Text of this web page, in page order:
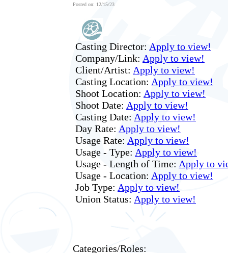
Posted on: 12/15/23
Casting Director: Apply to view!
Company/Link: Apply to view!
Client/Artist: Apply to view!
Casting Location: Apply to view!
Shoot Location: Apply to view!
Shoot Date: Apply to view!
Casting Date: Apply to view!
Day Rate: Apply to view!
Usage Rate: Apply to view!
Usage - Type: Apply to view!
Usage - Length of Time: Apply to
Usage - Location: Apply to view!
Job Type: Apply to view!
Union Status: Apply to view!
Categories/Roles: